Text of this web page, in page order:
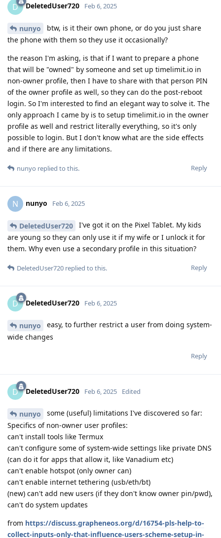
D DeletedUser720 Feb 6, 2025
nunyo
btw, is it their own phone, or do you just share
the phone with them so they use it occasionally?
the reason I'm asking, is that if I want to prepare a phone
that will be "owned" by someone and set up timelimit.io in
non-owner profile, then I have to share with that person PIN
of the owner profile as well, so they can do the post-reboot
login. So I'm interested to find an elegant way to solve it. The
only approach I came by is to setup timelimit.io in the owner
profile as well and restrict literally everything, so it's only
possible to login. But I don't know what are the side effects
and if there are any limitations.
Reply
nunyo replied to this.
N nunyo Feb 6, 2025
DeletedUser720
I've got it on the Pixel Tablet. My kids
are young so they can only use it if my wife or I unlock it for
them. Why even use a secondary profile in this situation?
Reply
DeletedUser720 replied to this.
D DeletedUser720 Feb 6, 2025
nunyo
easy, to further restrict a user from doing system-
wide changes
Reply
D DeletedUser720 Feb 6, 2025 Edited
nunyo
some (useful) limitations I've discovered so far:
Specifics of non-owner user profiles:
can't install tools like Termux
can't configure some of system-wide settings like private DNS
(can do it for apps that allow it, like Vanadium etc)
can't enable hotspot (only owner can)
can't enable internet tethering (usb/eth/bt)
(new) can't add new users (if they don't know owner pin/pwd),
can't do system updates
from https://discuss.grapheneos.org/d/16754-pls-help-to-
collect-inputs-only-that-influence-users-scheme-setup-in-